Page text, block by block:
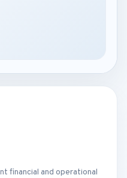
financial and operational